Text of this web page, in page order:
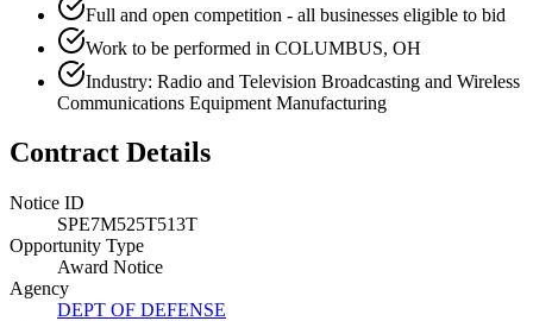
Full and open competition - all businesses eligible to bid
Work to be performed in COLUMBUS, OH
Industry: Radio and Television Broadcasting and Wireless
Communications Equipment Manufacturing
Contract Details
Notice ID
SPE7M525T513T
Opportunity Type
Award Notice
Agency
DEPT OF DEFENSE